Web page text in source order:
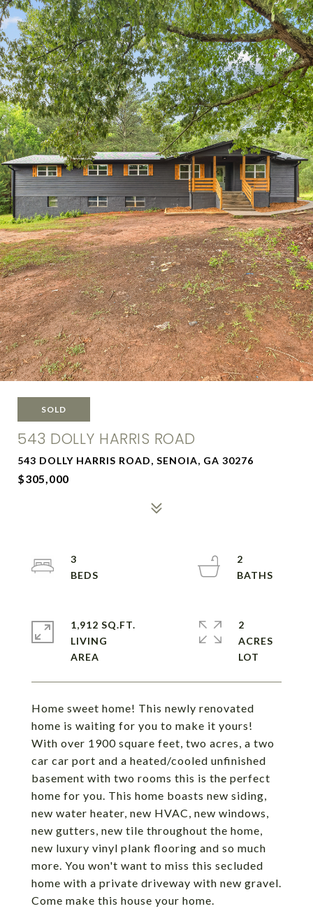
SOLD
543 DOLLY HARRIS ROAD
543 DOLLY HARRIS ROAD, SENOIA, GA 30276
$305,000
Home sweet home! This newly renovated
home is waiting for you to make it yours!
With over 1900 square feet, two acres, a two
car car port and a heated/cooled unfinished
basement with two rooms this is the perfect
home for you. This home boasts new siding,
new water heater, new HVAC, new windows,
new gutters, new tile throughout the home,
new luxury vinyl plank flooring and so much
more. You won't want to miss this secluded
home with a private driveway with new gravel.
Come make this house your home.
3
2
1,912 SQ.FT.
LIVING
2
ACRES